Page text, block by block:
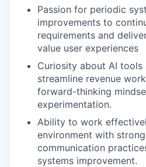
Passion for periodic
improvements to
requirements and
value user experiences
Curiosity about AI tools
streamline revenue
forward-thinking
experimentation.
Ability to work
environment with
communication
systems improvement.